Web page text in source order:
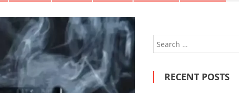
RECENT POSTS